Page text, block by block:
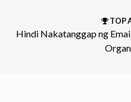
TOP
Hindi Nakatanggap ng